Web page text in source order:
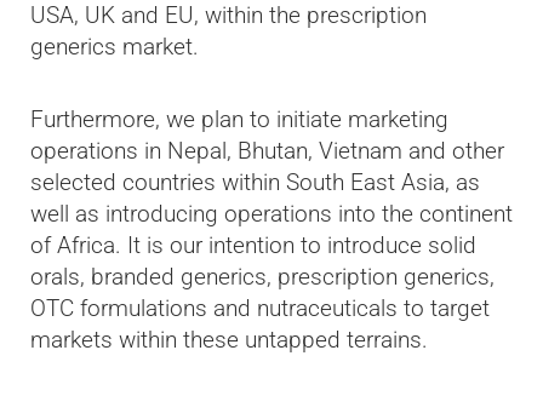
USA, UK and EU, within the prescription
generics market.
Furthermore, we plan to initiate marketing
operations in Nepal, Bhutan, Vietnam and other
selected countries within South East Asia, as
well as introducing operations into the continent
of Africa. It is our intention to introduce solid
orals, branded generics, prescription generics,
OTC formulations and nutraceuticals to target
markets within these untapped terrains.